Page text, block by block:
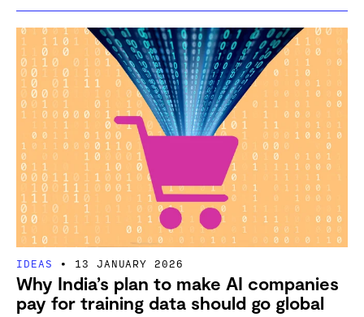
IDEAS 13 JANUARY 2026
Why India’s plan to make AI companies
pay for training data should go global